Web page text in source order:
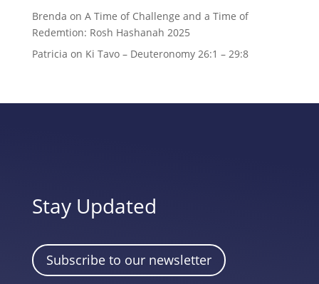
Brenda on A Time of Challenge and a Time of
Redemtion: Rosh Hashanah 2025
Patricia on Ki Tavo – Deuteronomy 26:1 – 29:8
Stay Updated
Subscribe to our newsletter